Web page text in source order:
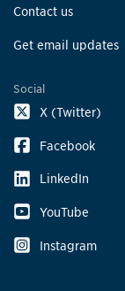
Contact us
Get email updates
Social
X (Twitter)
Facebook
LinkedIn
YouTube
Instagram